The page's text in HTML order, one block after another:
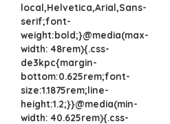
local,Helvetica,Arial,Sans-
serif;font-
weight:bold;}@media(max-
width: 48rem){.css-
de3kpc{margin-
bottom:0.625rem;font-
size:1.1875rem;line-
height:1.2;}}@media(min-
width: 40.625rem){.css-